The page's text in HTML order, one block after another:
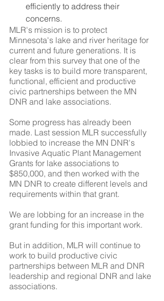
efficiently to address their
concerns.
MLR's mission is to protect
Minnesota's lake and river heritage for
current and future generations. It is
clear from this survey that one of the
key tasks is to build more transparent,
functional, efficient and productive
civic partnerships between the MN
DNR and lake associations.
Some progress has already been
made. Last session MLR successfully
lobbied to increase the MN DNR's
Invasive Aquatic Plant Management
Grants for lake associations to
$850,000, and then worked with the
MN DNR to create different levels and
requirements within that grant.
We are lobbing for an increase in the
grant funding for this important work.
But in addition, MLR will continue to
work to build productive civic
partnerships between MLR and DNR
leadership and regional DNR and lake
associations.